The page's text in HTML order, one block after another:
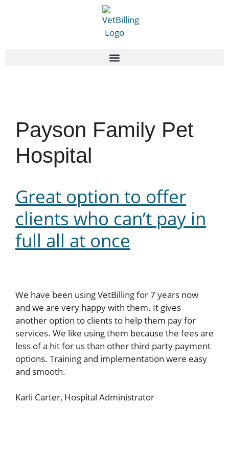
Payson Family Pet
Hospital
Great option to offer
clients who can’t pay in
full all at once
We have been using VetBilling for 7 years now
and we are very happy with them. It gives
another option to clients to help them pay for
services. We like using them because the fees are
less of a hit for us than other third party payment
options. Training and implementation were easy
and smooth.
Karli Carter, Hospital Administrator